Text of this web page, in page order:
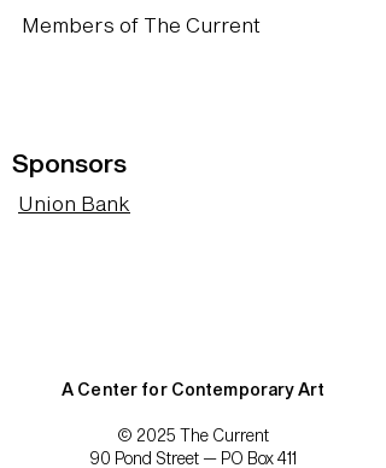
Members of The Current
Sponsors
Union Bank
A Center for Contemporary Art
© 2025 The Current
90 Pond Street — PO Box 411